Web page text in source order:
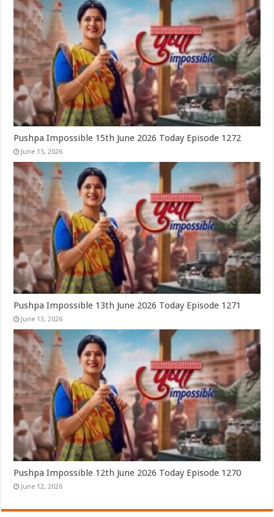
Pushpa Impossible 15th June 2026 Today Episode 1272
June 15, 2026
Pushpa Impossible 13th June 2026 Today Episode 1271
June 13, 2026
Pushpa Impossible 12th June 2026 Today Episode 1270
June 12, 2026